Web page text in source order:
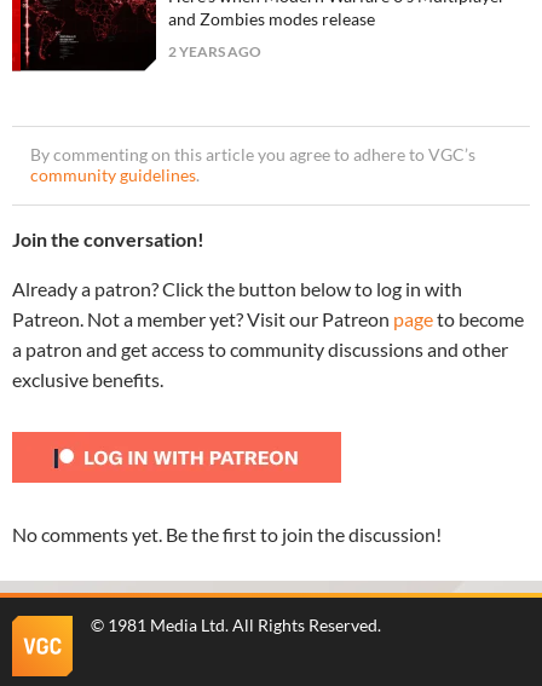
and Zombies modes release
2 YEARS AGO
By commenting on this article you agree to adhere to VGC’s
community guidelines.
Join the conversation!
Already a patron? Click the button below to log in with
Patreon. Not a member yet? Visit our Patreon pageto become
a patron and get access to community discussions and other
exclusive benefits.
No comments yet. Be the first to join the discussion!
© 1981 Media Ltd. All Rights Reserved.